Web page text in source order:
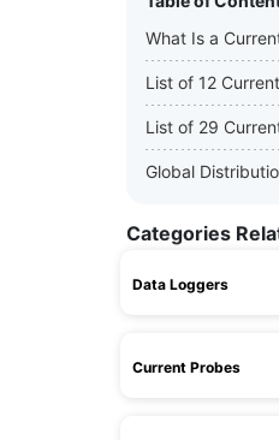
What Is a
List of 12
List of 29
Global
Categories
Data Loggers
Current Probes